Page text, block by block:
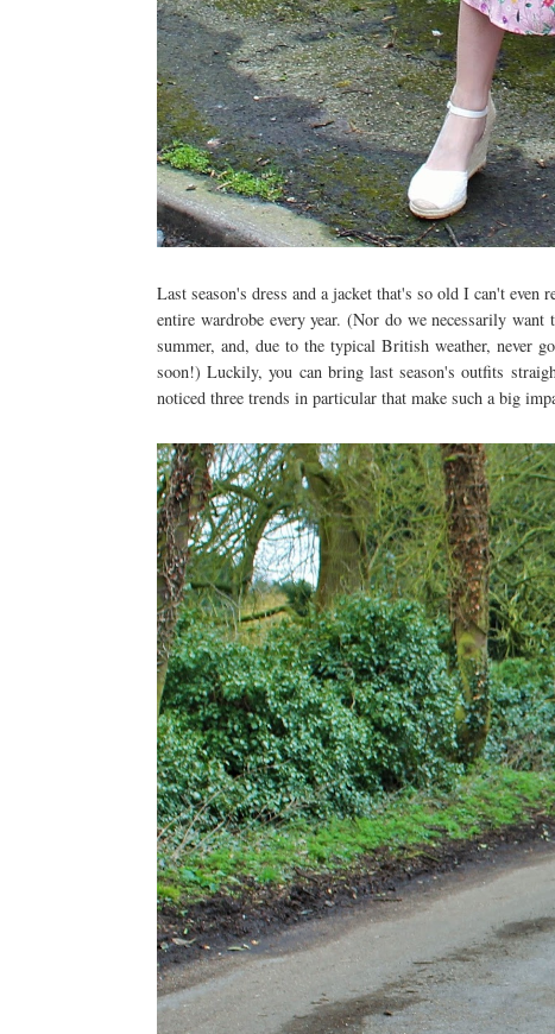
Last season's dress and a jacket that's so old I can't
entire wardrobe every year. (Nor do we necessarily
summer, and, due to the typical British weather, never
soon!) Luckily, you can bring last season's outfits
noticed three trends in particular that make such a big